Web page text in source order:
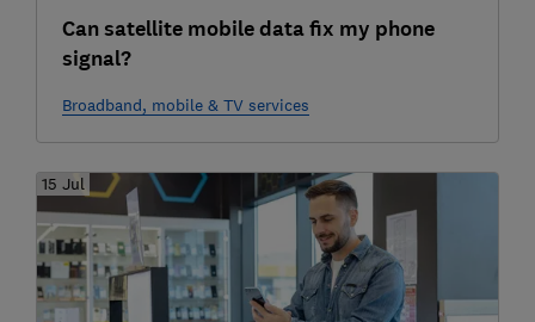
Can satellite mobile data fix my phone
signal?
Broadband, mobile & TV services
15 Jul